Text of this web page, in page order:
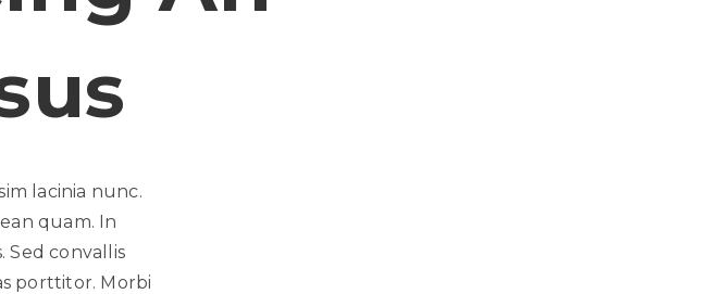
lacinia nunc.
quam. In
Sed convallis
porttitor. Morbi